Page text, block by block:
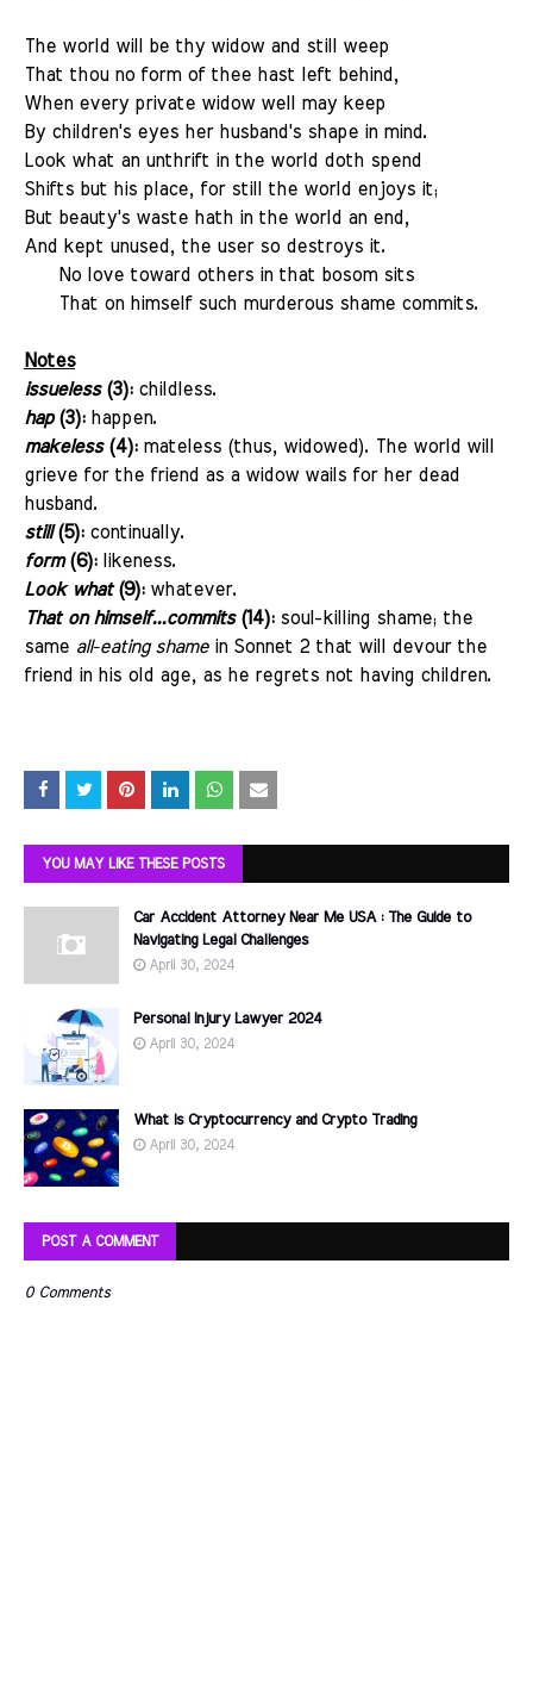
The world will be thy widow and still weep
That thou no form of thee hast left behind,
When every private widow well may keep
By children's eyes her husband's shape in mind.
Look what an unthrift in the world doth spend
Shifts but his place, for still the world enjoys it;
But beauty's waste hath in the world an end,
And kept unused, the user so destroys it.
No love toward others in that bosom sits
That on himself such murderous shame commits.
Notes
issueless(3):childless.
hap(3):happen.
makeless(4):mateless (thus, widowed). The world will
grieve for the friend as a widow wails for her dead
husband.
still(5):continually.
form(6):likeness.
Look what(9):whatever.
That on himself...commits(14):soul-killing shame; the
same all-eating shamein Sonnet 2 that will devour the
friend in his old age, as he regrets not having children.
YOU MAY LIKE THESE POSTS
Car Accident Attorney Near Me USA : The Guide to
Navigating Legal Challenges
April 30, 2024
Personal Injury Lawyer 2024
April 30, 2024
What is Cryptocurrency and Crypto Trading
April 30, 2024
POST A COMMENT
0 Comments